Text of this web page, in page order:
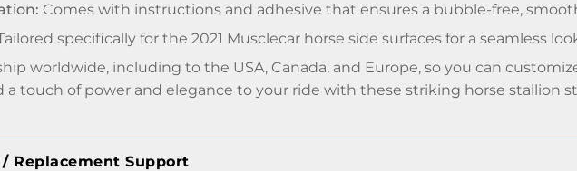
Comes with instructions and adhesive that ensures a bubble-free,
specifically for the 2021 Musclecar horse side surfaces for a seamless
worldwide, including to the USA, Canada, and Europe, so you can
a touch of power and elegance to your ride with these striking horse stallion
Replacement Support